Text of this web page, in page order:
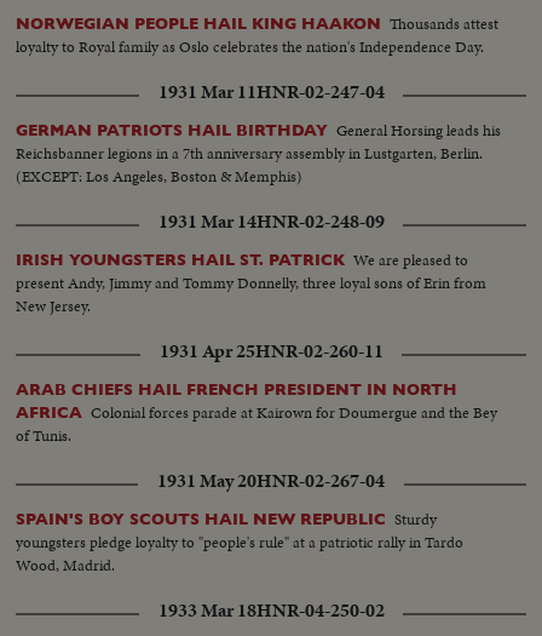
NORWEGIAN PEOPLE HAIL KING HAAKON Thousands attest
loyalty to Royal family as Oslo celebrates the nation's Independence Day.
1931 Mar 11HNR-02-247-04
GERMAN PATRIOTS HAIL BIRTHDAY General Horsing leads his
Reichsbanner legions in a 7th anniversary assembly in Lustgarten, Berlin.
(EXCEPT: Los Angeles, Boston & Memphis)
1931 Mar 14HNR-02-248-09
IRISH YOUNGSTERS HAIL ST. PATRICK We are pleased to
present Andy, Jimmy and Tommy Donnelly, three loyal sons of Erin from
New Jersey.
1931 Apr 25HNR-02-260-11
ARAB CHIEFS HAIL FRENCH PRESIDENT IN NORTH
AFRICA Colonial forces parade at Kairown for Doumergue and the Bey
of Tunis.
1931 May 20HNR-02-267-04
SPAIN'S BOY SCOUTS HAIL NEW REPUBLIC Sturdy
youngsters pledge loyalty to "people's rule" at a patriotic rally in Tardo
Wood, Madrid.
1933 Mar 18HNR-04-250-02